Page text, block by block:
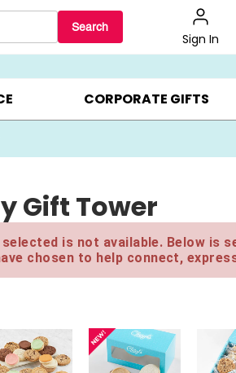
Search
Sign In
SELLERS ▸ 20% OFF CHOOSE
CORPORATE GIFTS
Gift Tower
is not available. Below is
chosen to help connect,